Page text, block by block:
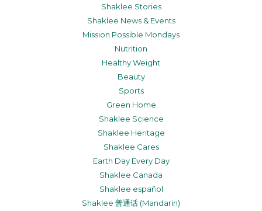
Shaklee Stories
Shaklee News & Events
Mission Possible Mondays
Nutrition
Healthy Weight
Beauty
Sports
Green Home
Shaklee Science
Shaklee Heritage
Shaklee Cares
Earth Day Every Day
Shaklee Canada
Shaklee español
Shaklee 普通话 (Mandarin)